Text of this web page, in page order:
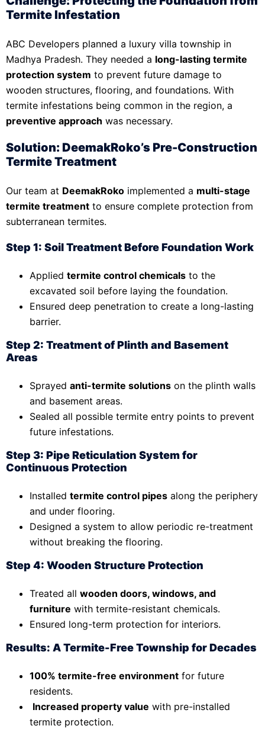
Termite Infestation
ABC Developers planned a luxury villa township in
Madhya Pradesh. They needed a long-lasting termite
protection system to prevent future damage to
wooden structures, flooring, and foundations. With
termite infestations being common in the region, a
preventive approach was necessary.
Solution: DeemakRoko’s Pre-Construction
Termite Treatment
Our team at DeemakRoko implemented a multi-stage
termite treatment to ensure complete protection from
subterranean termites.
Step 1: Soil Treatment Before Foundation Work
Applied termite control chemicals to the
excavated soil before laying the foundation.
Ensured deep penetration to create a long-lasting
barrier.
Step 2: Treatment of Plinth and Basement
Areas
Sprayed anti-termite solutions on the plinth walls
and basement areas.
Sealed all possible termite entry points to prevent
future infestations.
Step 3: Pipe Reticulation System for
Continuous Protection
Installed termite control pipes along the periphery
and under flooring.
Designed a system to allow periodic re-treatment
without breaking the flooring.
Step 4: Wooden Structure Protection
Treated all wooden doors, windows, and
furniture with termite-resistant chemicals.
Ensured long-term protection for interiors.
Results: A Termite-Free Township for Decades
100% termite-free environment for future
residents.
Increased property value with pre-installed
termite protection.